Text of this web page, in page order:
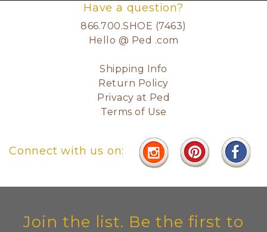
Have a question?
866.700.SHOE (7463)
Hello @ Ped .com
Shipping Info
Return Policy
Privacy at Ped
Terms of Use
Connect with us on:
Join the list. Be the first to